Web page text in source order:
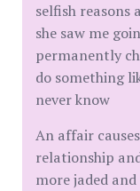
selfish reasons
she saw me
permanently
do something
never know
An affair
relationship
more jaded